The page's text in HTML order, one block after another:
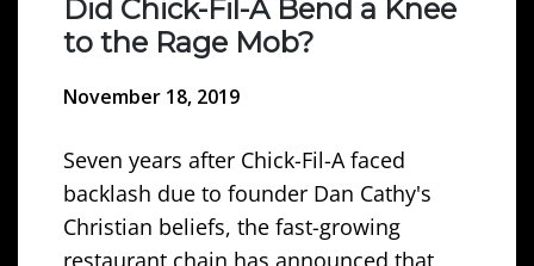
Did Chick-Fil-A Bend a Knee
to the Rage Mob?
November 18, 2019
Seven years after Chick-Fil-A faced
backlash due to founder Dan Cathy's
Christian beliefs, the fast-growing
restaurant chain has announced that